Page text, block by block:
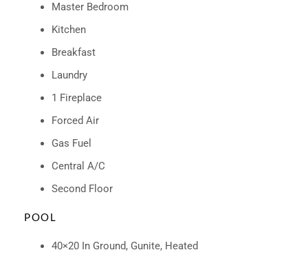
Master Bedroom
Kitchen
Breakfast
Laundry
1 Fireplace
Forced Air
Gas Fuel
Central A/C
Second Floor
POOL
40×20 In Ground, Gunite, Heated